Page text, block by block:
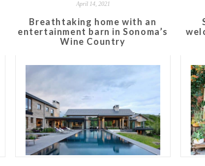
April 14, 2021
Breathtaking home with an
entertainment barn in Sonoma’s
Wine Country